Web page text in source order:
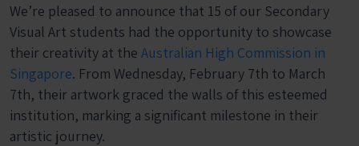
We’re pleased to announce that 15 of our Secondary
Visual Art students had the opportunity to showcase
their creativity at the Australian High Commission in
Singapore. From Wednesday, February 7th to March
7th, their artwork graced the walls of this esteemed
institution, marking a significant milestone in their
artistic journey.